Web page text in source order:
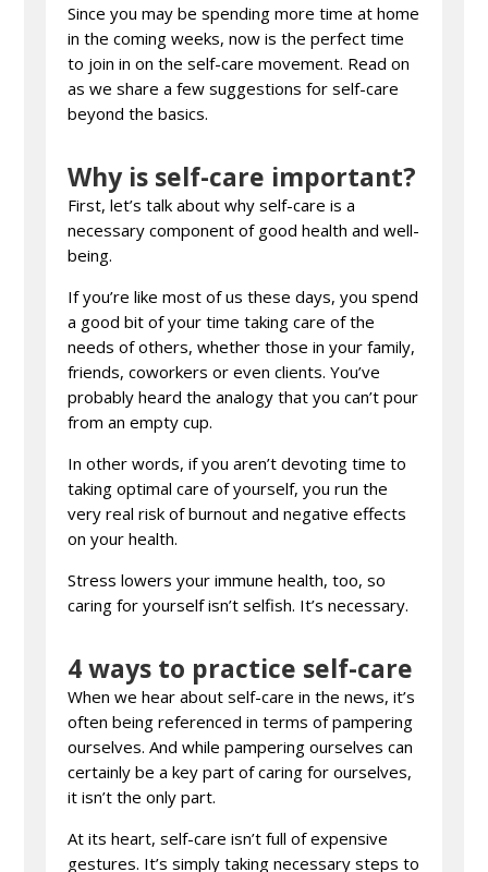
Since you may be spending more time at home
in the coming weeks, now is the perfect time
to join in on the self-care movement. Read on
as we share a few suggestions for self-care
beyond the basics.
Why is self-care important?
First, let’s talk about why self-care is a
necessary component of good health and well-
being.
If you’re like most of us these days, you spend
a good bit of your time taking care of the
needs of others, whether those in your family,
friends, coworkers or even clients. You’ve
probably heard the analogy that you can’t pour
from an empty cup.
In other words, if you aren’t devoting time to
taking optimal care of yourself, you run the
very real risk of burnout and negative effects
on your health.
Stress lowers your immune health, too, so
caring for yourself isn’t selfish. It’s necessary.
4 ways to practice self-care
When we hear about self-care in the news, it’s
often being referenced in terms of pampering
ourselves. And while pampering ourselves can
certainly be a key part of caring for ourselves,
it isn’t the only part.
At its heart, self-care isn’t full of expensive
gestures. It’s simply taking necessary steps to